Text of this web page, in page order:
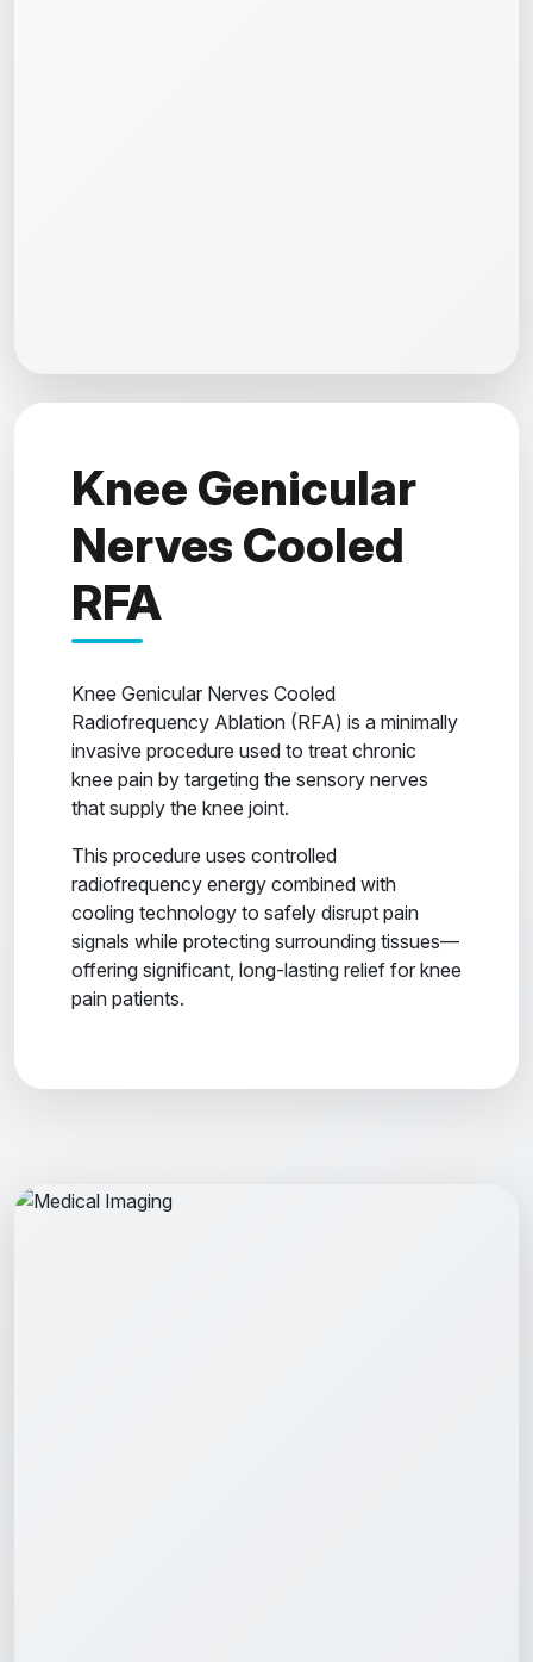
Knee Genicular
Nerves Cooled
RFA
Knee Genicular Nerves Cooled
Radiofrequency Ablation (RFA) is a minimally
invasive procedure used to treat chronic
knee pain by targeting the sensory nerves
that supply the knee joint.
This procedure uses controlled
radiofrequency energy combined with
cooling technology to safely disrupt pain
signals while protecting surrounding tissues—
offering significant, long-lasting relief for knee
pain patients.